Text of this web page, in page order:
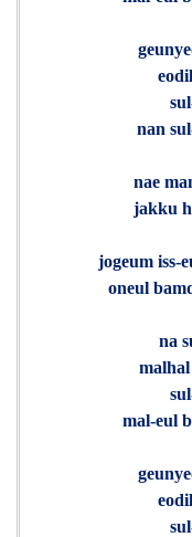
nan
nae
jakku
jogeum iss-
oneul
na
malhal
mal-eul